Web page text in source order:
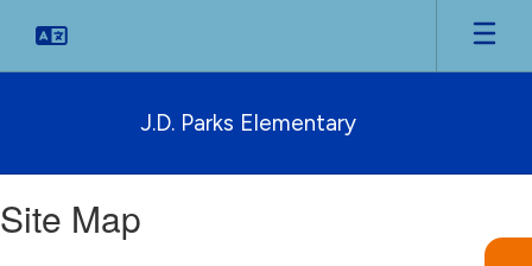
main
J.D. Parks Elementary
Site Map